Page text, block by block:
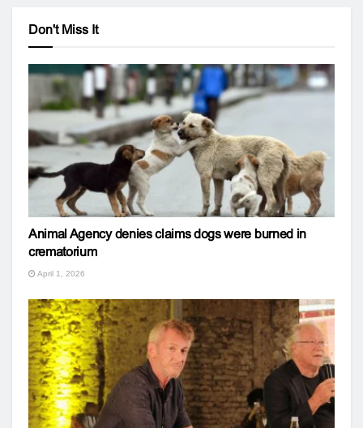
Don't Miss It
Animal Agency denies claims dogs were burned in
crematorium
April 1, 2026